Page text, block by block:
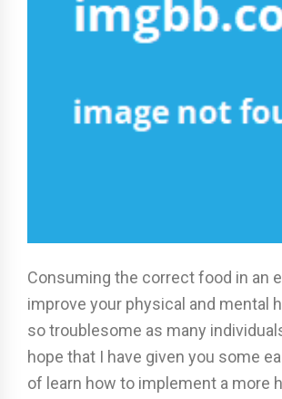
Consuming the correct food in an
improve your physical and mental
so troublesome as many
hope that I have given you some
of learn how to implement a more